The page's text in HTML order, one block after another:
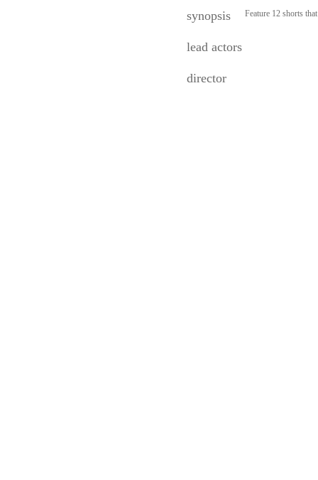
synopsis Feature 12 shorts
lead actors
director